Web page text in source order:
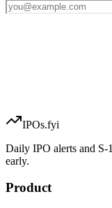
IPOs.fyi
Daily IPO alerts and
early.
Product